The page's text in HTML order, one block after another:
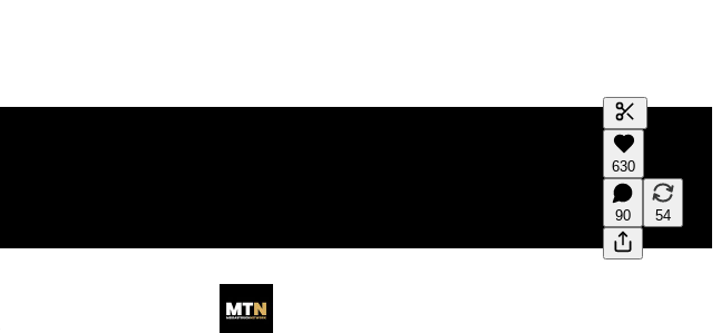
Generate
A transcript
editing.
630
90 54